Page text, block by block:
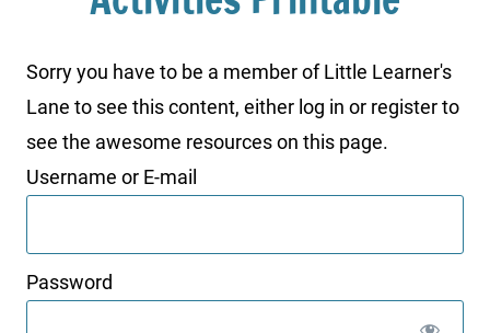
Sorry you have to be a member of Little Learner's
Lane to see this content, either log in or register to
see the awesome resources on this page.
Username or E-mail
Password